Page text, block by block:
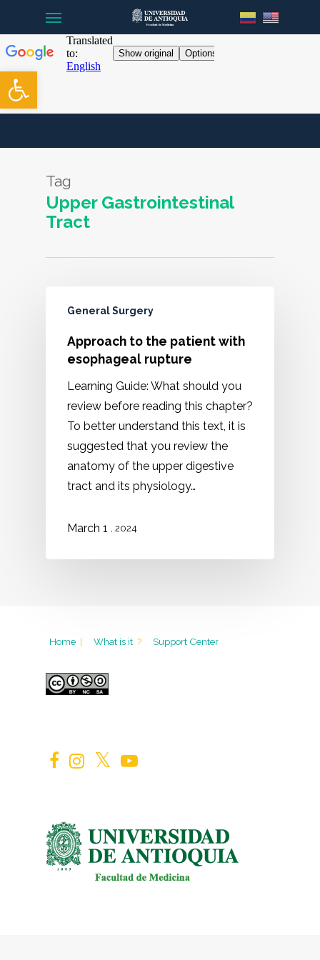
Open toolbar
main
content
Tag
Upper Gastrointestinal
Tract
General Surgery
Approach to the patient with
esophageal rupture
Learning Guide: What should you
review before reading this chapter?
To better understand this text, it is
suggested that you review the
anatomy of the upper digestive
tract and its physiology…
March 1 , 2024
Home | What is it ? Support Center